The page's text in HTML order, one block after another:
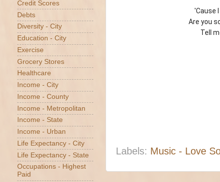
'Cause
Are you
Tell
Labels: Music - Love
Credit Scores
Debts
Diversity - City
Education - City
Exercise
Grocery Stores
Healthcare
Income - City
Income - County
Income - Metropolitan
Income - State
Income - Urban
Life Expectancy - City
Life Expectancy - State
Occupations - Highest
Paid